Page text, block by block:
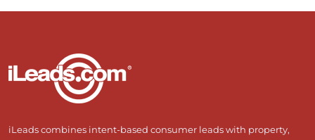
iLeads combines intent-based consumer leads with property,